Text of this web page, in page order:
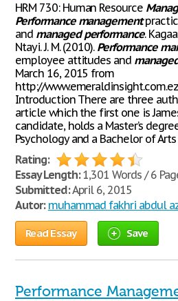
HRM 730: Human Resource
Performance management
and managed performance.
Ntayi. J. M. (2010). Performance
employee attitudes and
March 16, 2015 from
http://
Introduction There are three
article which the first one is
candidate, holds a Master’s
Psychology and a Bachelor of
Rating:
Essay Length:1,301 Words / 6
Submitted:April 6, 2015
Autor: muhammad fakhri abdul
Read Essay Save
Performance